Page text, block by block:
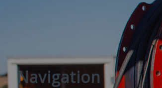
Navigation